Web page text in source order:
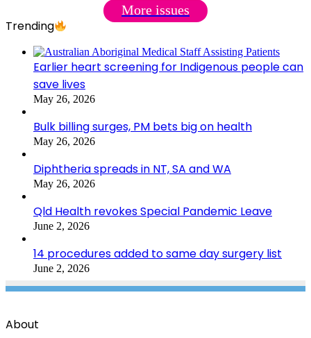
More issues
Trending
Earlier heart screening for Indigenous people can
save lives
May 26, 2026
Bulk billing surges, PM bets big on health
May 26, 2026
Diphtheria spreads in NT, SA and WA
May 26, 2026
Qld Health revokes Special Pandemic Leave
June 2, 2026
14 procedures added to same day surgery list
June 2, 2026
About